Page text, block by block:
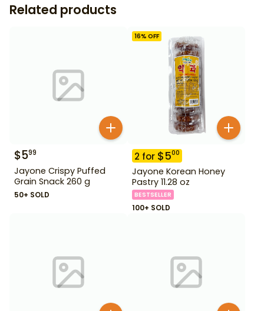
Related products
$599
Jayone Crispy Puffed
Grain Snack 260 g
50+ SOLD
16% OFF
2 for $500
Jayone Korean Honey
Pastry 11.28 oz
BESTSELLER
100+ SOLD